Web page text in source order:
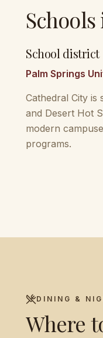
Schools
School district
Palm Springs
Cathedral City is
and Desert Hot
modern
programs.
DINING &
Where